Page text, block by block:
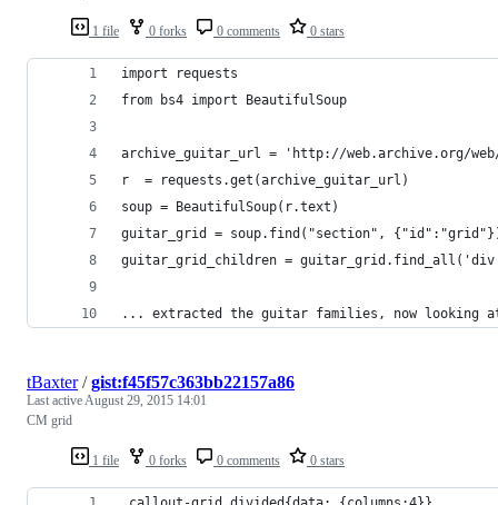
1 file 0 forks 0 comments 0 stars
import requests
from bs4 import BeautifulSoup
archive_guitar_url = 'http://web.archive.org/
r  = requests.get(archive_guitar_url)
soup = BeautifulSoup(r.text)
guitar_grid = soup.find("section",
guitar_grid_children =
... extracted the guitar families, now looking
1 file 0 forks 0 comments 0 stars
tBaxter/gist:f45f57c363bb22157a86
Last activeAugust 29, 2015 14:01
CM grid